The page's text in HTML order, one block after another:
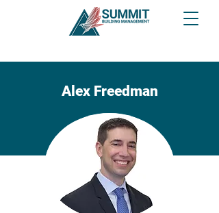
Alex Freedman